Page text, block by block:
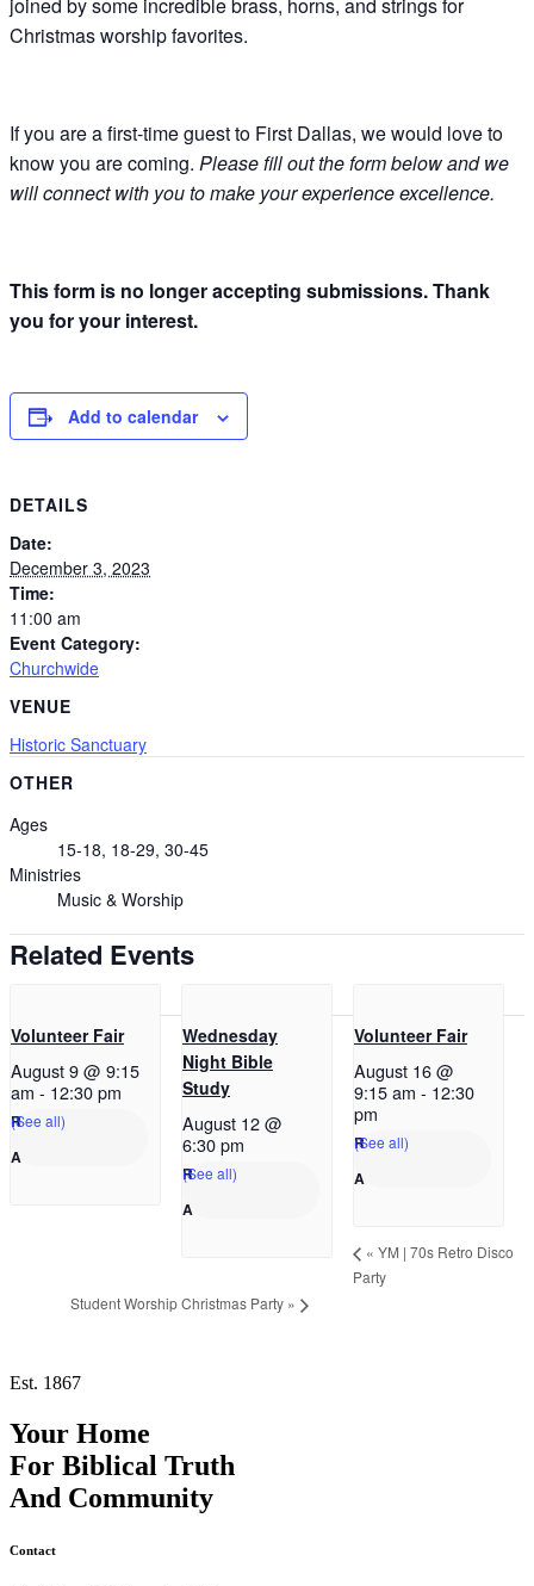
joined by some incredible brass, horns, and strings for
Christmas worship favorites.
If you are a first-time guest to First Dallas, we would love to
know you are coming. Please fill out the form below and we
will connect with you to make your experience excellence.
This form is no longer accepting submissions. Thank
you for your interest.
Add to calendar
DETAILS
Date:
December 3, 2023
Time:
11:00 am
Event Category:
Churchwide
VENUE
Historic Sanctuary
OTHER
Ages
15-18, 18-29, 30-45
Ministries
Music & Worship
Related Events
Volunteer Fair
August 9 @ 9:15
am - 12:30 pm
(See all)
Wednesday
Night Bible
Study
August 12 @
6:30 pm
(See all)
Volunteer Fair
August 16 @
9:15 am - 12:30
pm
(See all)
« YM | 70s Retro Disco
Party
Student Worship Christmas Party »
Est. 1867
Your Home
For Biblical Truth
And Community
Contact